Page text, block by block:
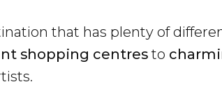
that has plenty of
shopping centres to